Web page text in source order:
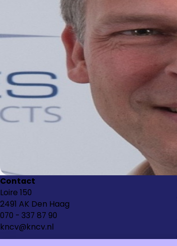
Contact
Loire 150
2491 AK Den Haag
070 - 337 87 90
kncv@kncv.nl